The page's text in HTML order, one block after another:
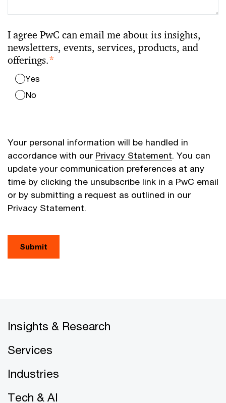
I agree PwC can email me about its insights,
newsletters, events, services, products, and
offerings.*
Yes
No
Your personal information will be handled in
accordance with our Privacy Statement. You can
update your communication preferences at any
time by clicking the unsubscribe link in a PwC email
or by submitting a request as outlined in our
Privacy Statement.
Submit
Insights & Research
Services
Industries
Tech & AI